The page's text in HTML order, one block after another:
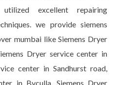
excellent repairing
we provide siemens
mumbai like Siemens Dryer
Dryer service center in
center in Sandhurst road,
in Byculla, Siemens Dryer